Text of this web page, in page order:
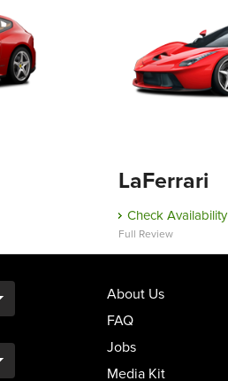
LaFerrari
Check Availability
Full Review
About Us
FAQ
Jobs
Media Kit